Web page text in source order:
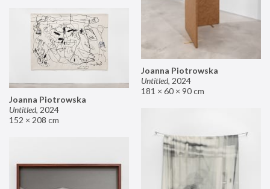
Joanna Piotrowska
Untitled, 2024
181 × 60 × 90 cm
Joanna Piotrowska
Untitled, 2024
152 × 208 cm